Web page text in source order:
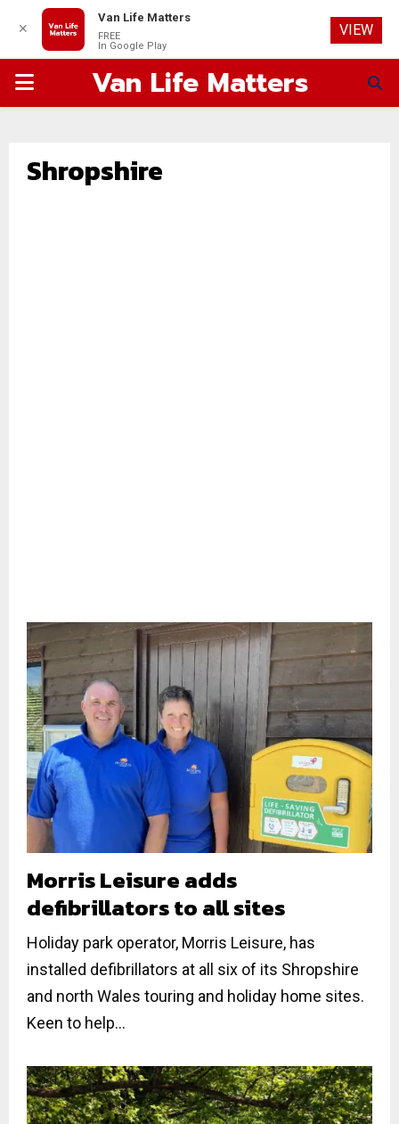
PRIMARYVan Life Matters
Shropshire
Morris Leisure adds
defibrillators to all sites
Holiday park operator, Morris Leisure, has
installed defibrillators at all six of its Shropshire
and north Wales touring and holiday home sites.
Keen to help...
✕
Van Life Matters
FREE
In Google Play
VIEW